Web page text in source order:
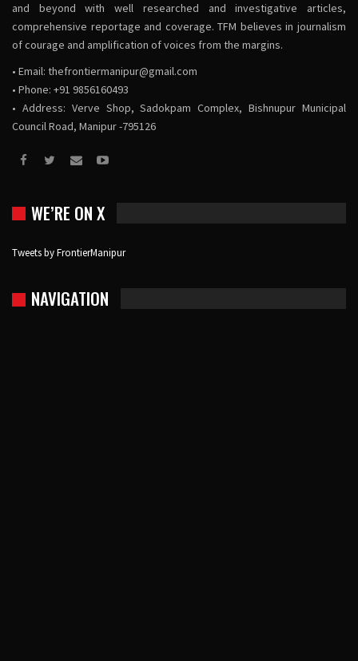
and beyond with well researched and investigative articles,
comprehensive reportage and coverage. TFM believes in journalism
of courage and amplification of voices from the margins.
• Email: thefrontiermanipur@gmail.com
• Phone: +91 9856160493
• Address: Verve Shop, Sadokpam Complex, Bishnupur Municipal
Council Road, Manipur -795126
WE’RE ON X
Tweets by FrontierManipur
NAVIGATION